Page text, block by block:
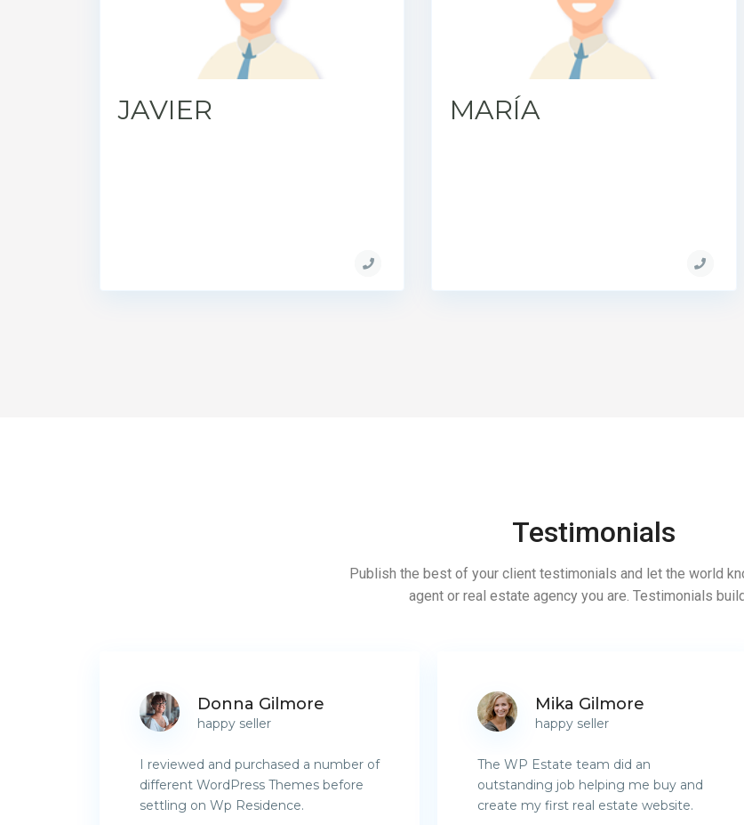
JAVIER MARÍA
Testimonials
Publish the best of your client testimonials and let the world
agent or real estate agency you are. Testimonials
Donna Gilmore
happy seller
I reviewed and purchased a number of
different WordPress Themes before
settling on Wp Residence.
Mika Gilmore
happy seller
The WP Estate team did an
outstanding job helping me buy and
create my first real estate website.